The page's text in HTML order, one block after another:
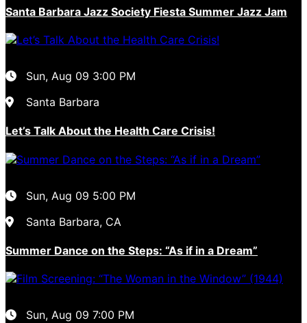
Santa Barbara Jazz Society Fiesta Summer Jazz Jam
Sun, Aug 09 3:00 PM
Santa Barbara
Let’s Talk About the Health Care Crisis!
Sun, Aug 09 5:00 PM
Santa Barbara, CA
Summer Dance on the Steps: “As if in a Dream”
Sun, Aug 09 7:00 PM